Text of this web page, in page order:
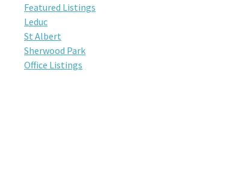
Featured Listings
Leduc
St Albert
Sherwood Park
Office Listings